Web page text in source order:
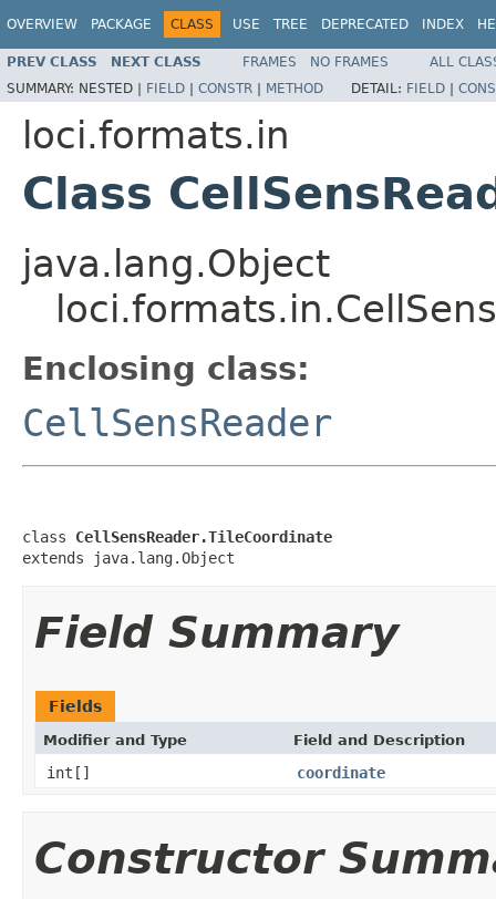
OVERVIEW PACKAGE CLASS USE TREE DEPRECATED INDEX
PREV CLASS NEXT CLASS FRAMES NO FRAMES
ALL
SUMMARY: NESTED | FIELD | CONSTR | METHOD DETAIL: FIELD |
loci.formats.in
Class
java.lang.Object
Enclosing class:
CellSensReader
class CellSensReader.TileCoordinate
extends java.lang.Object
Field Summary
Fields
Modifier and Type Field and Description
int[] coordinate
Constructor